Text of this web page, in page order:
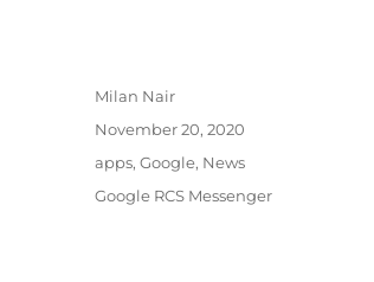
Author
Milan Nair
Posted
November 20, 2020
Categories
apps,Google, News
Tags
Google RCS Messenger